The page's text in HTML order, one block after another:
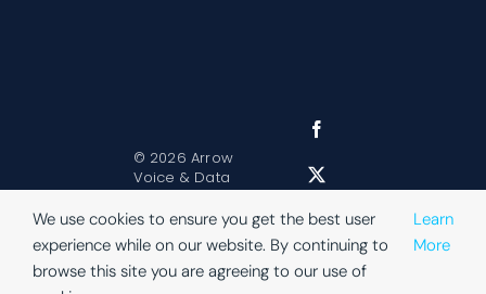
© 2026 Arrow
Voice & Data
Website Terms |
Privacy
We use cookies to ensure you get the best user
experience while on our website. By continuing to
browse this site you are agreeing to our use of
Learn
More